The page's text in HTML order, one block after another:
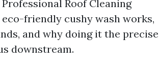
Roof Cleaning
friendly cushy wash works,
and why doing it the precise
downstream.